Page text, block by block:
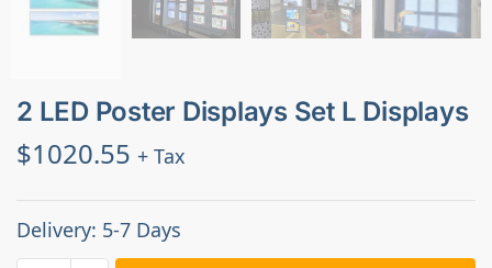
2 LED Poster Displays Set L Displays
$1020.55 + Tax
Delivery: 5-7 Days